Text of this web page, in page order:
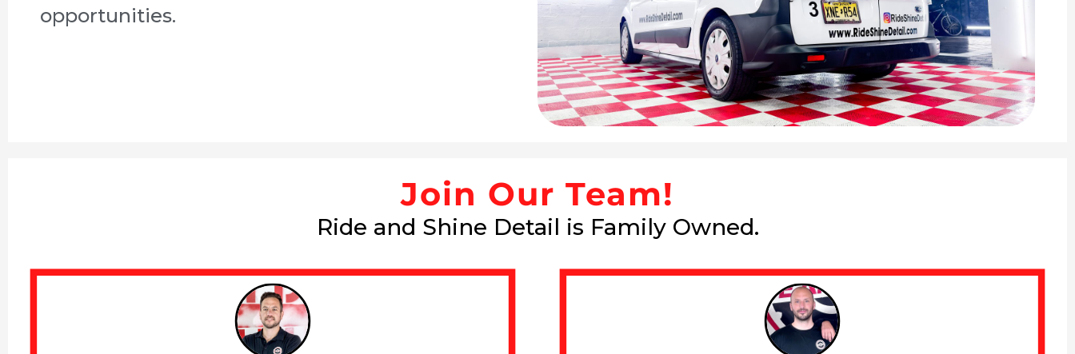
opportunities.
Join Our Team!
Ride and Shine Detail is Family Owned.